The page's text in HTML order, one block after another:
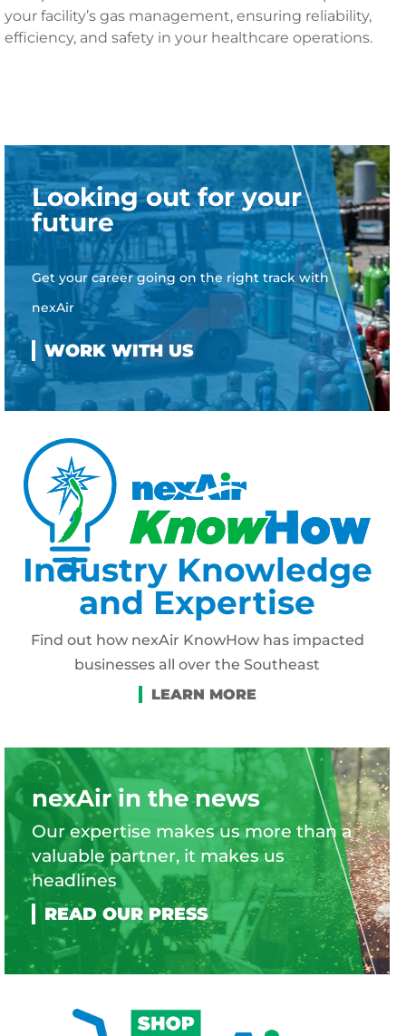
your facility’s gas management, ensuring reliability,
efficiency, and safety in your healthcare operations.
Looking out for your
future
Get your career going on the right track with
nexAir
Industry Knowledge
and Expertise
Find out how nexAir KnowHow has impacted
businesses all over the Southeast
nexAir in the news
Our expertise makes us more than a
valuable partner, it makes us
headlines